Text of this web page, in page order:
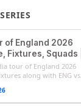
of England 2026
Fixtures, Squads |
2026 Team
List and
tour of England 2026
along with ENG vs